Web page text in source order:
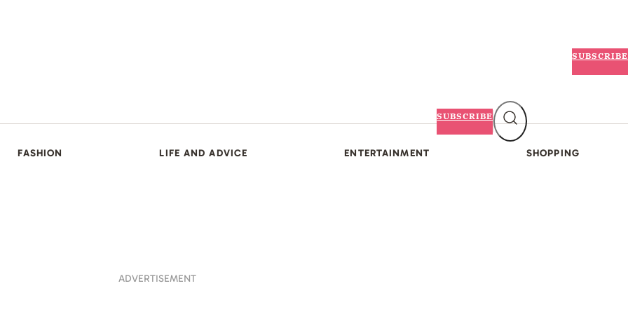
SUBSCRIBE
FASHION LIFE AND ADVICE ENTERTAINMENT SHOPPING
SUBSCRIBE
ADVERTISEMENT